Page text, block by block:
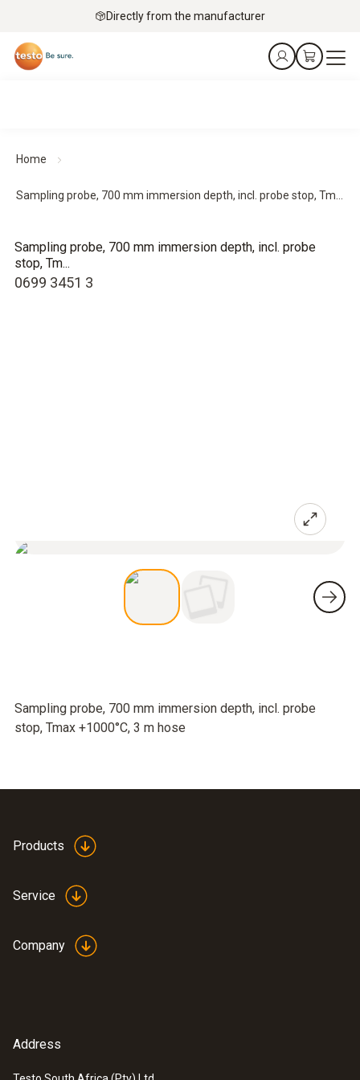
Directly from the manufacturer
Home
Sampling probe, 700 mm immersion depth, incl. probe stop, Tm...
0699 3451 3
Sampling probe, 700 mm immersion depth, incl. probe
stop, Tm...
Sampling probe, 700 mm immersion depth, incl. probe
stop, Tmax +1000°C, 3 m hose
Products
Service
Company
Address